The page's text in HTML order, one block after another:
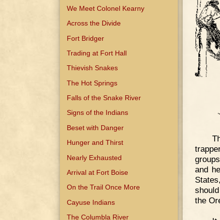
We Meet Colonel Kearny
Across the Divide
Fort Bridger
Trading at Fort Hall
Thievish Snakes
The Hot Springs
Falls of the Snake River
Signs of the Indians
Beset with Danger
Hunger and Thirst
Nearly Exhausted
Arrival at Fort Boise
On the Trail Once More
Cayuse Indians
The Columbla River
and
the